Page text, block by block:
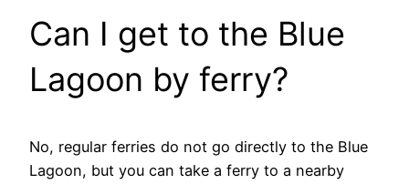
Can I get to the Blue
Lagoon by ferry?
No, regular ferries do not go directly to the Blue
Lagoon, but you can take a ferry to a nearby